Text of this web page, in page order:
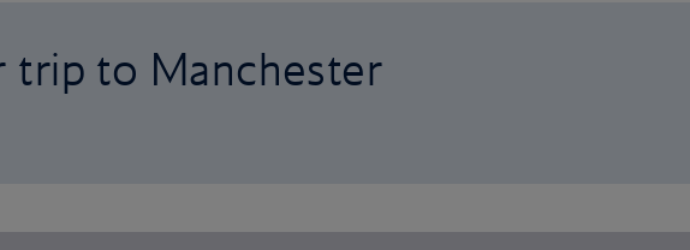
trip to Manchester